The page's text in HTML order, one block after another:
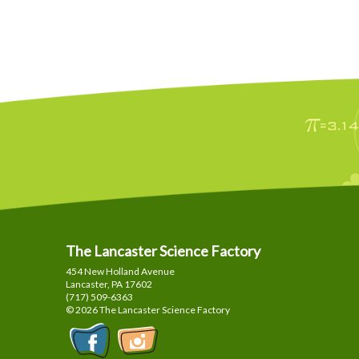
The Lancaster Science Factory
454 New Holland Avenue
Lancaster, PA 17602
(717) 509-6363
© 2026 The Lancaster Science Factory